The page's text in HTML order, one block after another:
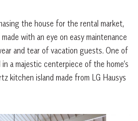
the house for the rental market,
with an eye on easy maintenance
and tear of vacation guests. One of
a majestic centerpiece of the home’s
kitchen island made from LG Hausys